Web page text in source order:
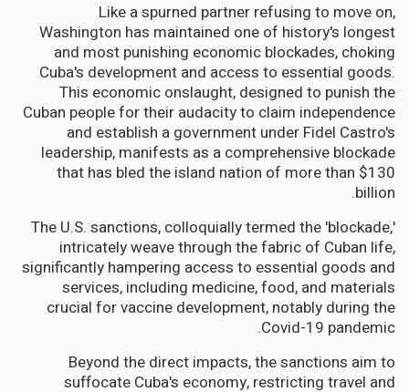
Like a spurned partner refusing to move on,
Washington has maintained one of history's longest
and most punishing economic blockades, choking
Cuba's development and access to essential goods.
This economic onslaught, designed to punish the
Cuban people for their audacity to claim independence
and establish a government under Fidel Castro's
leadership, manifests as a comprehensive blockade
that has bled the island nation of more than $130
billion.
The U.S. sanctions, colloquially termed the 'blockade,'
intricately weave through the fabric of Cuban life,
significantly hampering access to essential goods and
services, including medicine, food, and materials
crucial for vaccine development, notably during the
Covid-19 pandemic.
Beyond the direct impacts, the sanctions aim to
suffocate Cuba's economy, restricting travel and